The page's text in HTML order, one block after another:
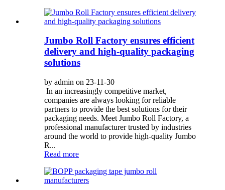
Jumbo Roll Factory ensures efficient
delivery and high-quality packaging
solutions
by admin on 23-11-30
In an increasingly competitive market,
companies are always looking for reliable
partners to provide the best solutions for their
packaging needs. Meet Jumbo Roll Factory, a
professional manufacturer trusted by industries
around the world to provide high-quality Jumbo
R...
Read more